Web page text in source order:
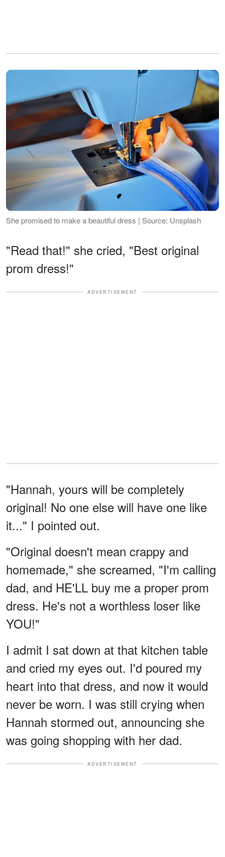
She promised to make a beautiful dress | Source: Unsplash
"Read that!" she cried, "Best original
prom dress!"
ADVERTISEMENT
"Hannah, yours will be completely
original! No one else will have one like
it..." I pointed out.
"Original doesn't mean crappy and
homemade," she screamed, "I'm calling
dad, and HE'LL buy me a proper prom
dress. He's not a worthless loser like
YOU!"
I admit I sat down at that kitchen table
and cried my eyes out. I'd poured my
heart into that dress, and now it would
never be worn. I was still crying when
Hannah stormed out, announcing she
was going shopping with her dad.
ADVERTISEMENT